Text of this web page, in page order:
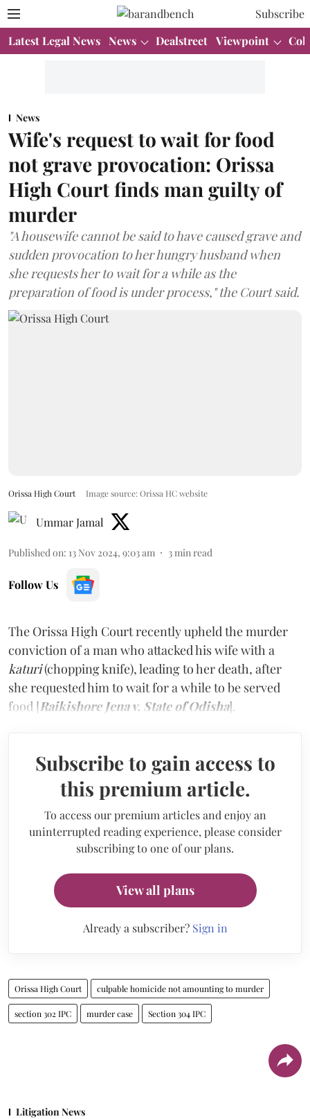
Subscribe
Latest Legal News News Dealstreet Viewpoint
News
Wife's request to wait for food
not grave provocation: Orissa
High Court finds man guilty of
murder
"A housewife cannot be said to have caused grave and
sudden provocation to her hungry husband when
she requests her to wait for a while as the
preparation of food is under process," the Court said.
Orissa High Court Image source: Orissa HC website
Ummar Jamal
Published on: 13 Nov 2024, 9:03 am 3 min read
Follow Us
The Orissa High Court recently upheld the murder
conviction of a man who attacked his wife with a
katuri(chopping knife), leading to her death, after
she requested him to wait for a while to be served
food [Raikishore Jena v. State of Odisha].
Subscribe to gain access to
this premium article.
To access our premium articles and enjoy an
uninterrupted reading experience, please consider
subscribing to one of our plans.
View all plans
Already a subscriber? Sign in
Orissa High Court culpable homicide not amounting to murder
section 302 IPC murder case Section 304 IPC
Litigation News